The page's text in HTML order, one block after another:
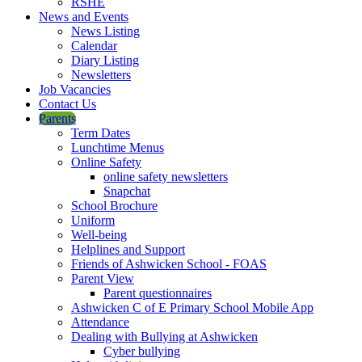
News and Events
News Listing
Calendar
Diary Listing
Newsletters
Job Vacancies
Contact Us
Parents
Term Dates
Lunchtime Menus
Online Safety
online safety newsletters
Snapchat
School Brochure
Uniform
Well-being
Helplines and Support
Friends of Ashwicken School - FOAS
Parent View
Parent questionnaires
Ashwicken C of E Primary School Mobile App
Attendance
Dealing with Bullying at Ashwicken
Cyber bullying